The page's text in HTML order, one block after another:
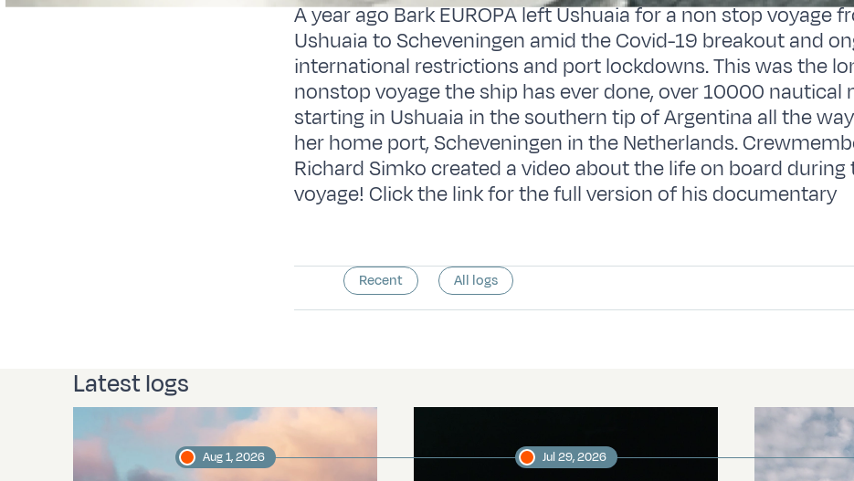
A year ago Bark EUROPA left Ushuaia for a non stop voyage
Ushuaia to Scheveningen amid the Covid-19 breakout and
international restrictions and port lockdowns. This was the
nonstop voyage the ship has ever done, over 10000 nautical
starting in Ushuaia in the southern tip of Argentina all the
her home port, Scheveningen in the Netherlands.
Richard Simko created a video about the life on board during
voyage! Click the link for the full version of his documentary
Recent All logs
Latest logs
Aug 1, 2026 Jul 29, 2026